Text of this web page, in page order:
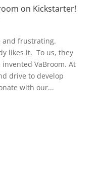
on Kickstarter!
and frustrating.
likes it. To us, they
VaBroom. At
drive to develop
with our...